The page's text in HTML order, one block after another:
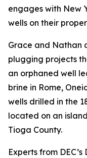
engages with New
wells on their
Grace and Nathan
plugging projects
an orphaned well
brine in Rome,
wells drilled in the
located on an
Tioga County.
Experts from